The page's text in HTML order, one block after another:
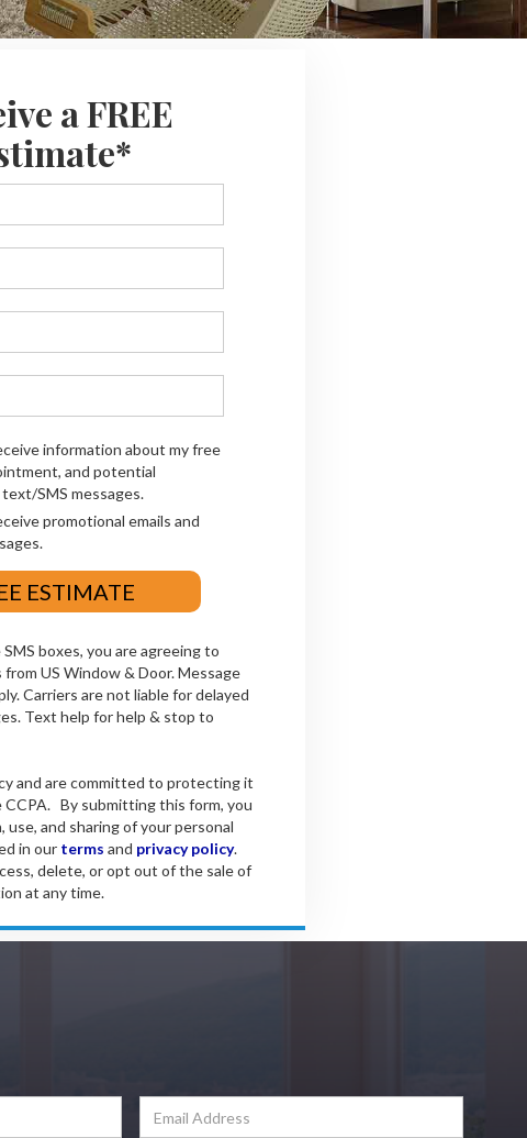
a FREE
information about my free
and potential
SMS messages.
promotional emails and
boxes, you are agreeing to
US Window & Door. Message
Carriers are not liable for delayed
Text help for help & stop to
and are committed to protecting it
By submitting this form, you
and sharing of your personal
in our terms and privacy policy.
delete, or opt out of the sale of
at any time.